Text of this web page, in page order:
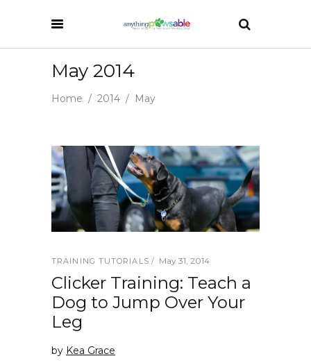
May 2014
Home / 2014 / May
TRAINING TUTORIALS May 31, 2014
Clicker Training: Teach a
Dog to Jump Over Your
Leg
by Kea Grace